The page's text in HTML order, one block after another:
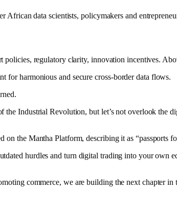
data scientists, policymakers and
policies, regulatory clarity, innovation incentives.
for harmonious and secure cross-border data flows.
Industrial Revolution, but let’s not overlook the
the Mantha Platform, describing it as “passports
hurdles and turn digital trading into your own
commerce, we are building the next chapter